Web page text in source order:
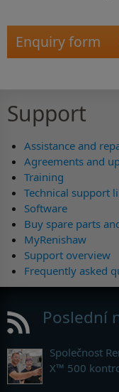
Enquiry form
Support
Assistance and
Agreements and
Training
Technical support
Software
Buy spare parts
MyRenishaw
Support overview
Frequently asked
Poslední
Společnost
X™ 500